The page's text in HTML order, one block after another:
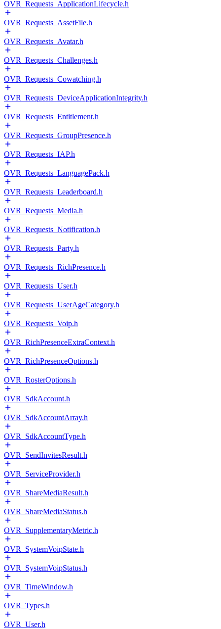
OVR_Requests_ApplicationLifecycle.h
OVR_Requests_AssetFile.h
OVR_Requests_Avatar.h
OVR_Requests_Challenges.h
OVR_Requests_Cowatching.h
OVR_Requests_DeviceApplicationIntegrity.h
OVR_Requests_Entitlement.h
OVR_Requests_GroupPresence.h
OVR_Requests_IAP.h
OVR_Requests_LanguagePack.h
OVR_Requests_Leaderboard.h
OVR_Requests_Media.h
OVR_Requests_Notification.h
OVR_Requests_Party.h
OVR_Requests_RichPresence.h
OVR_Requests_User.h
OVR_Requests_UserAgeCategory.h
OVR_Requests_Voip.h
OVR_RichPresenceExtraContext.h
OVR_RichPresenceOptions.h
OVR_RosterOptions.h
OVR_SdkAccount.h
OVR_SdkAccountArray.h
OVR_SdkAccountType.h
OVR_SendInvitesResult.h
OVR_ServiceProvider.h
OVR_ShareMediaResult.h
OVR_ShareMediaStatus.h
OVR_SupplementaryMetric.h
OVR_SystemVoipState.h
OVR_SystemVoipStatus.h
OVR_TimeWindow.h
OVR_Types.h
OVR_User.h